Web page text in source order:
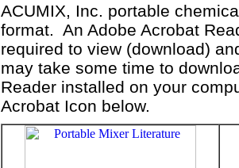
ACUMIX, Inc. portable
format. An Adobe Acrobat
required to view (download)
may take some time to
Reader installed on your
Acrobat Icon below.